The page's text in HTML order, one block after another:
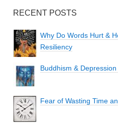
RECENT POSTS
Why Do Words Hurt &
Resiliency
Buddhism &
Fear of Wasting Time